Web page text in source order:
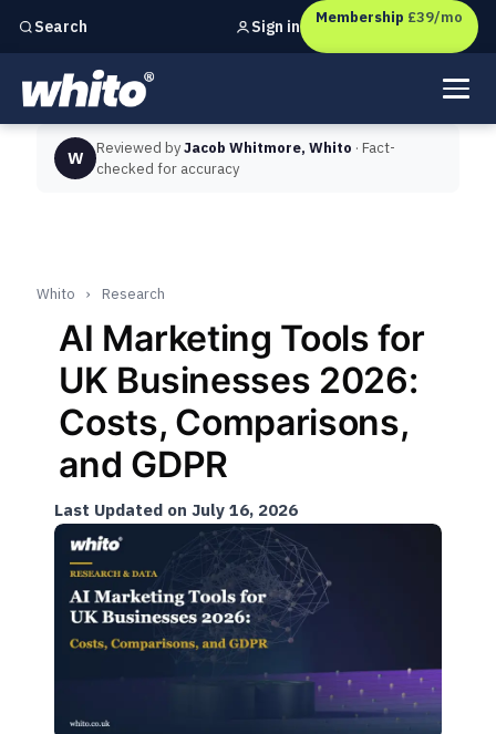
Search
Independent marketing checks forUK businesses
Sign in Membership £39/mo
W Reviewed byJacob Whitmore, Whito · Fact-
checked for accuracy
Whito › Research
AI Marketing Tools for
UK Businesses 2026:
Costs, Comparisons,
and GDPR
Last Updated on July 16, 2026